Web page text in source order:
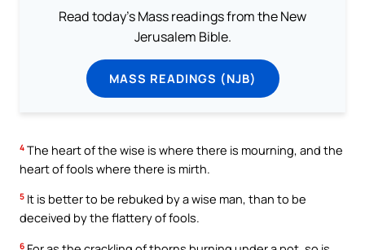
Read today's Mass readings from the New
Jerusalem Bible.
MASS READINGS (NJB)
4 The heart of the wise is where there is mourning, and the
heart of fools where there is mirth.
5 It is better to be rebuked by a wise man, than to be
deceived by the flattery of fools.
6